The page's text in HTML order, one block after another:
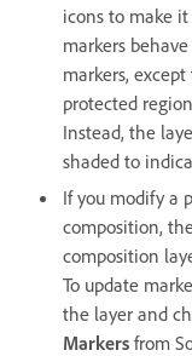
icons to make
markers
markers,
protected
Instead, the
shaded to
If you modify a
composition,
composition
To update
the layer and
Markers from